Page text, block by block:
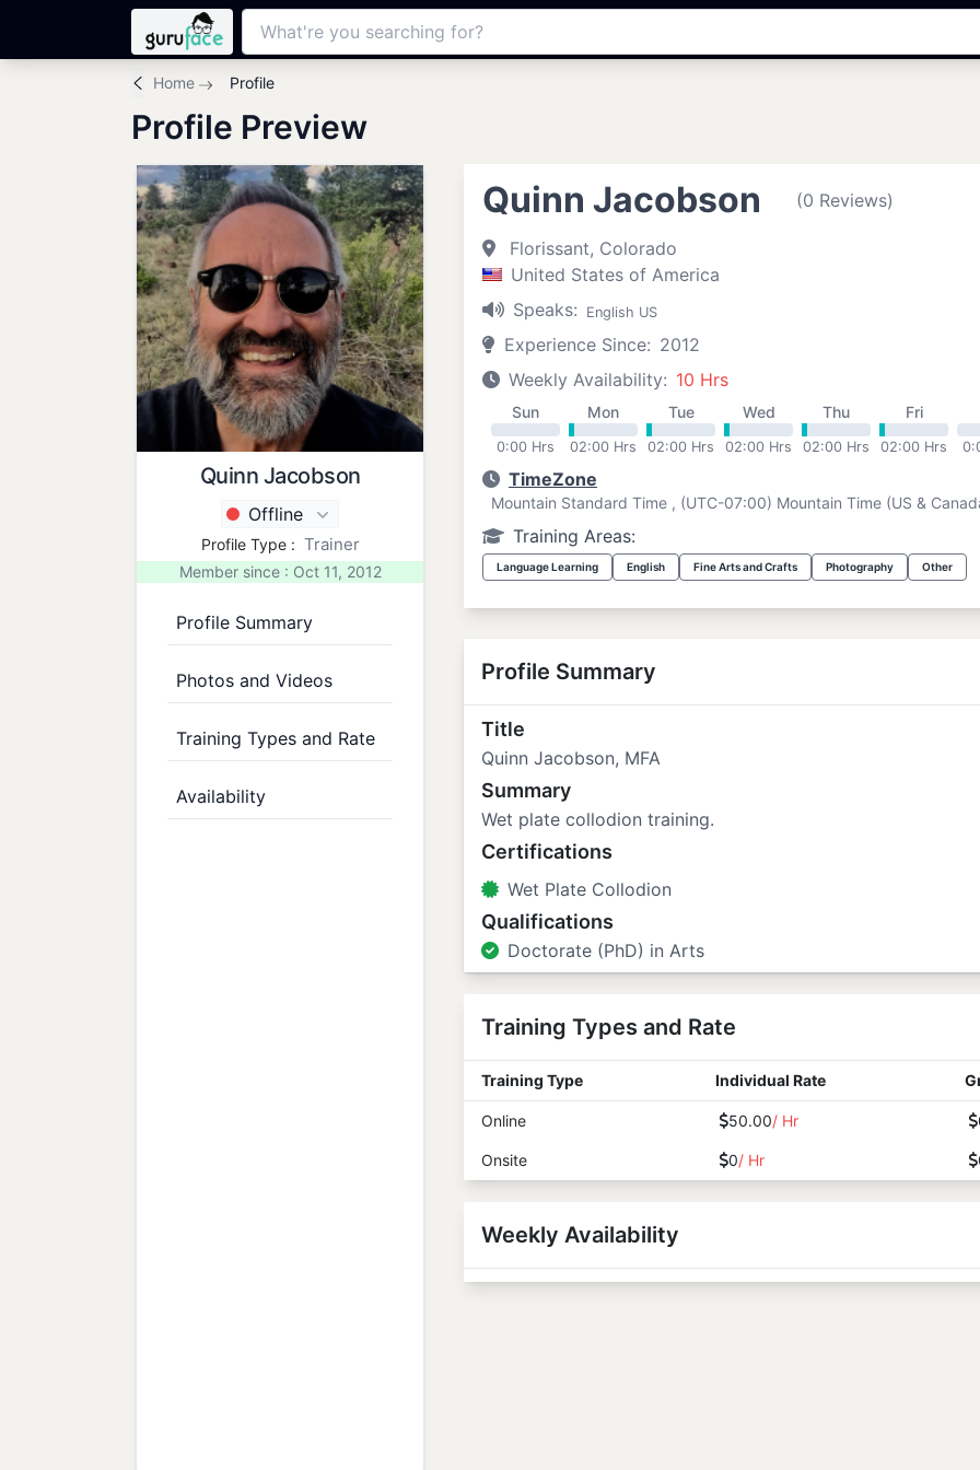
Home Profile
Profile Preview
Quinn Jacobson
Offline
Profile Type : Trainer
Member since : Oct 11, 2012
Profile Summary
Photos and Videos
Training Types and Rate
Availability
Quinn Jacobson (0 Reviews)
Florissant, Colorado
United States of America
Speaks:
English US
Experience Since: 2012
Weekly Availability: 10 Hrs
Sun
0:00 Hrs
Mon
02:00 Hrs
Tue
02:00 Hrs
Wed
02:00 Hrs
Thu
02:00 Hrs
Fri
02:00 Hrs
TimeZone
Mountain Standard Time , (UTC-07:00) Mountain Time (US &
Training Areas:
Language Learning English Fine Arts and Crafts Photography Other
Profile Summary
Title
Quinn Jacobson, MFA
Summary
Wet plate collodion training.
Certifications
Wet Plate Collodion
Qualifications
Doctorate (PhD) in Arts
Training Types and Rate
Training Type Individual Rate
Online 50.00/ Hr
Onsite 0/ Hr
Weekly Availability